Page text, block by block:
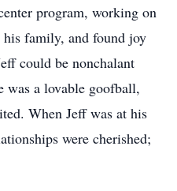
program, working on
family, and found joy
could be nonchalant
was a lovable goofball,
When Jeff was at his
were cherished;